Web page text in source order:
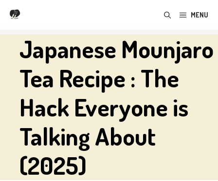
Skip
content
MENU
Japanese Mounjaro
Tea Recipe : The
Hack Everyone is
Talking About
(2025)